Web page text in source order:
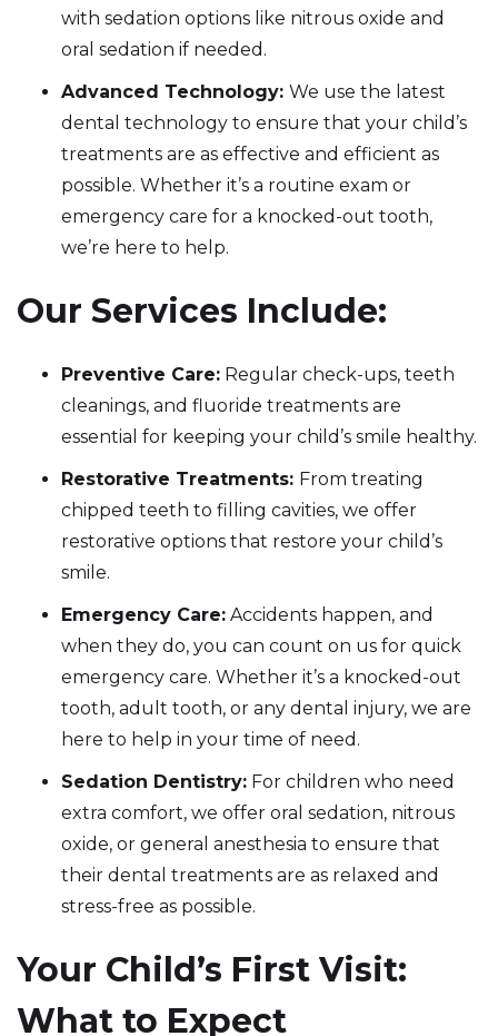
with sedation options like nitrous oxide and
oral sedation if needed.
Advanced Technology: We use the latest
dental technology to ensure that your child’s
treatments are as effective and efficient as
possible. Whether it’s a routine exam or
emergency care for a knocked-out tooth,
we’re here to help.
Our Services Include:
Preventive Care: Regular check-ups, teeth
cleanings, and fluoride treatments are
essential for keeping your child’s smile healthy.
Restorative Treatments: From treating
chipped teeth to filling cavities, we offer
restorative options that restore your child’s
smile.
Emergency Care: Accidents happen, and
when they do, you can count on us for quick
emergency care. Whether it’s a knocked-out
tooth, adult tooth, or any dental injury, we are
here to help in your time of need.
Sedation Dentistry: For children who need
extra comfort, we offer oral sedation, nitrous
oxide, or general anesthesia to ensure that
their dental treatments are as relaxed and
stress-free as possible.
Your Child’s First Visit:
What to Expect